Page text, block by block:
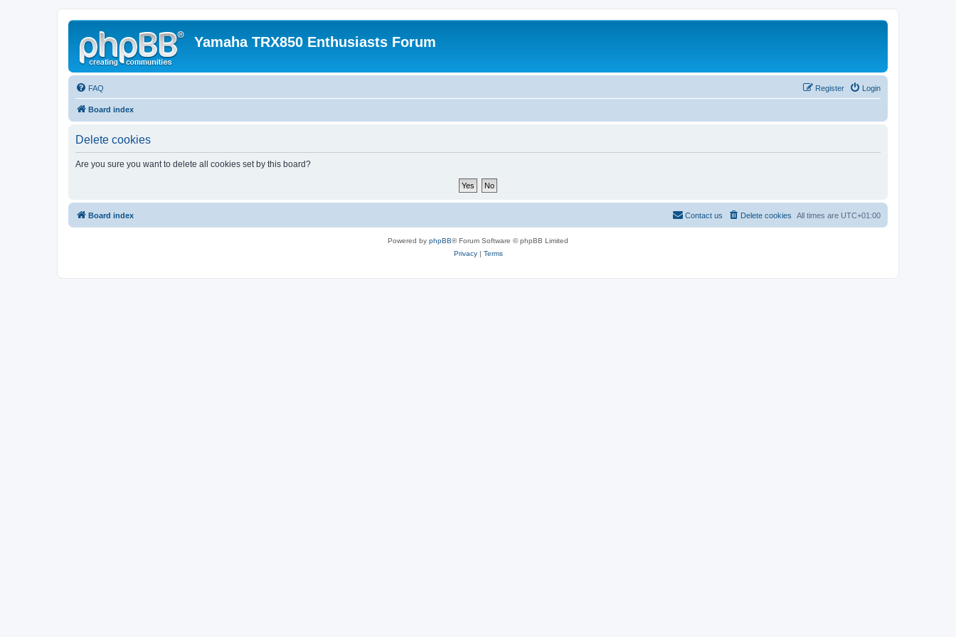
Yamaha TRX850 Enthusiasts Forum
FAQ Login
Register
Board index
Delete cookies
Are you sure you want to delete all cookies set by this board?
Board index All times are UTC+01:00
Delete cookies
Contact us
Powered by phpBB® Forum Software © phpBB Limited
Privacy| Terms